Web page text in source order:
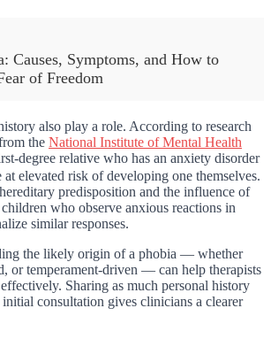
Causes, Symptoms, and How to
of Freedom
also play a role. According to research
the National Institute of Mental Health
degree relative who has an anxiety disorder
elevated risk of developing one themselves.
predisposition and the influence of
who observe anxious reactions in
similar responses.
the likely origin of a phobia — whether
or temperament-driven — can help therapists
Sharing as much personal history
consultation gives clinicians a clearer